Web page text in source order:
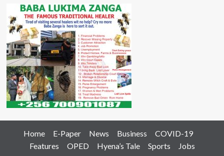
Home E-Paper News Business
COVID-19
Features
OPED Hyena’s Tale Sports Jobs